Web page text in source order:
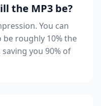
the MP3 be?
You can
roughly 10% the
you 90% of